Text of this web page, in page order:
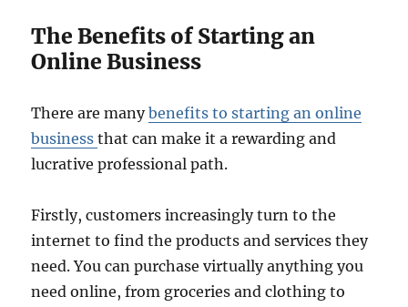
The Benefits of Starting an
Online Business
There are manybenefits to starting an online
businessthat can make it a rewarding and
lucrative professional path.
Firstly, customers increasingly turn to the
internet to find the products and services they
need. You can purchase virtually anything you
need online, from groceries and clothing to